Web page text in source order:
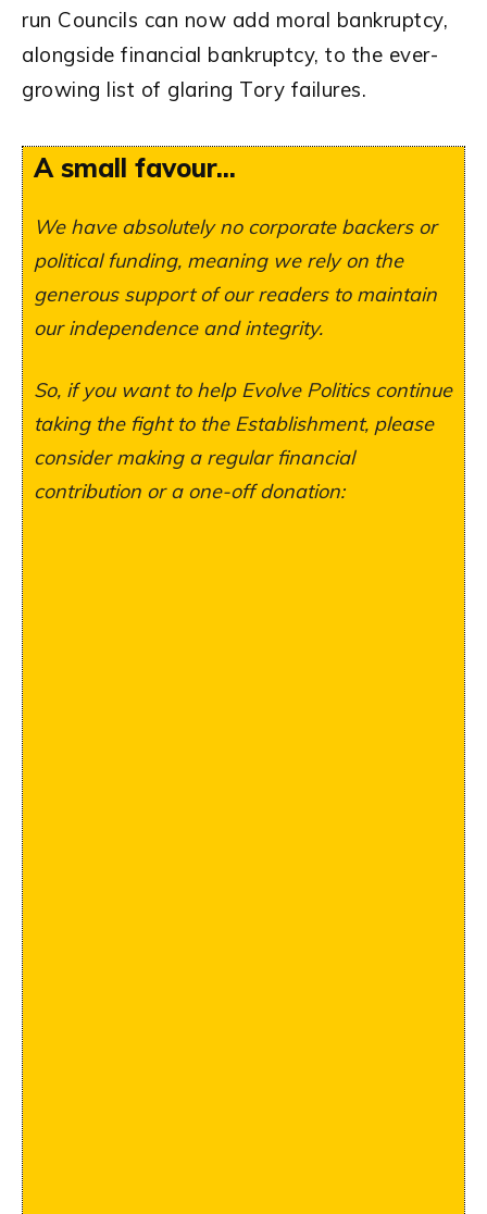
run Councils can now add moral bankruptcy,
alongside financial bankruptcy, to the ever-
growing list of glaring Tory failures.
A small favour...
We have absolutely no corporate backers or
political funding, meaning we rely on the
generous support of our readers to maintain
our independence and integrity.
So, if you want to help Evolve Politics continue
taking the fight to the Establishment, please
consider making a regular financial
contribution or a one-off donation: